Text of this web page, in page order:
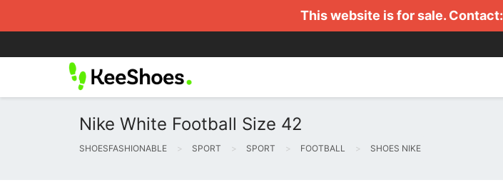
This website is for sale. Contact:
Nike White Football Size 42
SHOESFASHIONABLE SPORT SPORT FOOTBALL SHOES NIKE